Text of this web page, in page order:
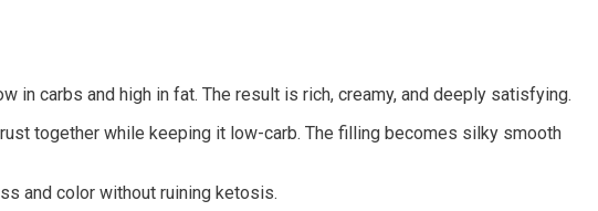
carbs and high in fat. The result is rich, creamy, and deeply satisfying.
together while keeping it low-carb. The filling becomes silky smooth
and color without ruining ketosis.